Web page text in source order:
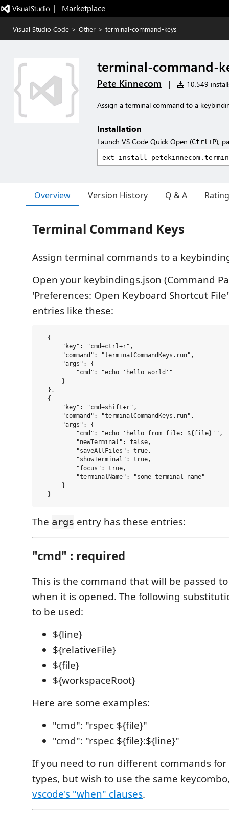
|   Marketplace
Visual Studio Code > Other > terminal-command-keys
terminal-command-
Pete Kinnecom | 10,549
Assign a terminal command to a
Installation
Launch VS Code Quick Open (Ctrl+P),
Overview Version History Q & A
Terminal Command Keys
Assign terminal commands to a
Open your keybindings.json (Command
'Preferences: Open Keyboard Shortcut
entries like these:
  {
      "key": "cmd+ctrl+r",
      "command": "terminalCommandKeys.run",
      "args": {
          "cmd": "echo 'hello world'"
      }
  },
  {
      "key": "cmd+shift+r",
      "command": "terminalCommandKeys.run",
      "args": {
          "cmd": "echo 'hello from file: ${file}'",
          "newTerminal": false,
          "saveAllFiles": true,
          "showTerminal": true,
          "focus": true,
          "terminalName": "some terminal name"
      }
The args entry has these entries:
"cmd" : required
This is the command that will be passed
when it is opened. The following
to be used:
${line}
${relativeFile}
${file}
${workspaceRoot}
Here are some examples:
"cmd": "rspec ${file}"
"cmd": "rspec ${file}:${line}"
If you need to run different commands
types, but wish to use the same
vscode's "when" clauses.